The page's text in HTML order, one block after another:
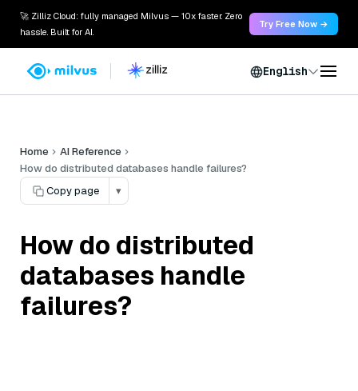
🚀 Zilliz Cloud: fully managed Milvus — 10x faster. Zero
hassle. Built for AI.
Try Free Now →
English
Home
AI Reference
How do distributed databases handle failures?
Copy page
▾
How do distributed
databases handle
failures?